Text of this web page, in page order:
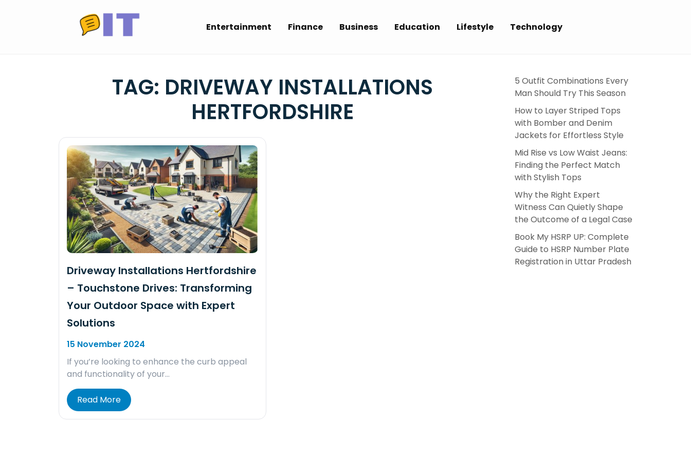
Entertainment Finance Business Education Lifestyle Technology
TAG: DRIVEWAY INSTALLATIONS
HERTFORDSHIRE
Driveway Installations Hertfordshire
– Touchstone Drives: Transforming
Your Outdoor Space with Expert
Solutions
15 November 2024
If you’re looking to enhance the curb appeal
and functionality of your…
Read More
5 Outfit Combinations Every
Man Should Try This Season
How to Layer Striped Tops
with Bomber and Denim
Jackets for Effortless Style
Mid Rise vs Low Waist Jeans:
Finding the Perfect Match
with Stylish Tops
Why the Right Expert
Witness Can Quietly Shape
the Outcome of a Legal Case
Book My HSRP UP: Complete
Guide to HSRP Number Plate
Registration in Uttar Pradesh